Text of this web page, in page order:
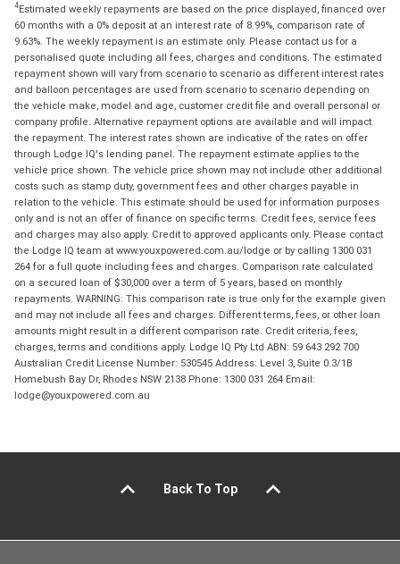
4Estimated weekly repayments are based on the price displayed, financed over
60 months with a 0% deposit at an interest rate of 8.99%, comparison rate of
9.63%. The weekly repayment is an estimate only. Please contact us for a
personalised quote including all fees, charges and conditions. The estimated
repayment shown will vary from scenario to scenario as different interest rates
and balloon percentages are used from scenario to scenario depending on
the vehicle make, model and age, customer credit file and overall personal or
company profile. Alternative repayment options are available and will impact
the repayment. The interest rates shown are indicative of the rates on offer
through Lodge IQ's lending panel. The repayment estimate applies to the
vehicle price shown. The vehicle price shown may not include other additional
costs such as stamp duty, government fees and other charges payable in
relation to the vehicle. This estimate should be used for information purposes
only and is not an offer of finance on specific terms. Credit fees, service fees
and charges may also apply. Credit to approved applicants only. Please contact
the Lodge IQ team at www.youxpowered.com.au/lodge or by calling 1300 031
264 for a full quote including fees and charges. Comparison rate calculated
on a secured loan of $30,000 over a term of 5 years, based on monthly
repayments. WARNING: This comparison rate is true only for the example given
and may not include all fees and charges. Different terms, fees, or other loan
amounts might result in a different comparison rate. Credit criteria, fees,
charges, terms and conditions apply. Lodge IQ Pty Ltd ABN: 59 643 292 700
Australian Credit License Number: 530545 Address: Level 3, Suite 0.3/1B
Homebush Bay Dr, Rhodes NSW 2138 Phone: 1300 031 264 Email:
lodge@youxpowered.com.au
Back To Top